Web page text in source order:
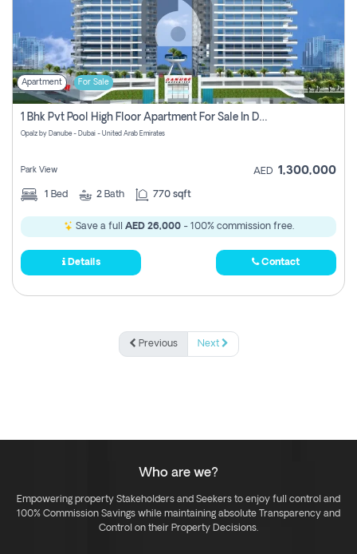
Apartment For Sale
1 Bhk Pvt Pool High Floor Apartment For Sale In Dubai Science Park
Opalz by Danube - Dubai - United Arab Emirates
Park View AED 1,300,000
1 Bed 2 Bath 770 sqft
Save a full AED 26,000- 100% commission free.
Details Contact
Previous Next
Who are we?
Empowering property Stakeholders and Seekers to enjoy full control and
100% Commission Savings while maintaining absolute Transparency and
Control on their Property Decisions.